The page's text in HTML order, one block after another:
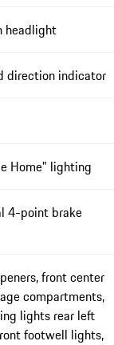
headlight
direction indicator
Home" lighting
4-point brake
front center
compartments,
lights rear left
footwell lights,